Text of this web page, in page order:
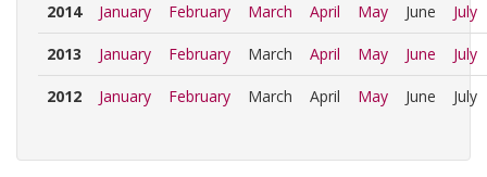
2014 January February March April May June July
2013 January February March April May June July
2012 January February March April May June July